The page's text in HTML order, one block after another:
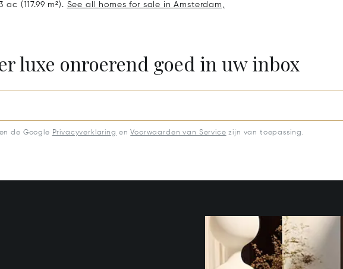
(117.99 m²). See all homes for sale in Amsterdam,
luxe onroerend goed in uw inbox
de Google Privacyverklaring en Voorwaarden van Service zijn van toepassing.